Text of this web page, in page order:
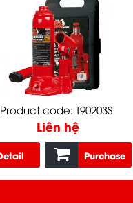
Product code: T90203S
Liên hệ
Purchase